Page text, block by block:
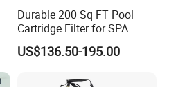
Durable 200 Sq FT Pool
Cartridge Filter for SPA
Water
US$136.50-195.00